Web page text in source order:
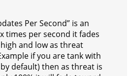
Per Second” is an
times per second it fades
and low as threat
if you are tank with
default) then as threat is